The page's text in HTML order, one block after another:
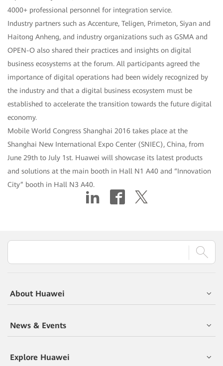
4000+ professional personnel for integration service.
Industry partners such as Accenture, Teligen, Primeton, Siyan and
Haitong Anheng, and industry organizations such as GSMA and
OPEN-O also shared their practices and insights on digital
business ecosystems at the forum. All participants agreed the
importance of digital operations had been widely recognized by
the industry and that a digital business ecosystem must be
established to accelerate the transition towards the future digital
economy.
Mobile World Congress Shanghai 2016 takes place at the
Shanghai New International Expo Center (SNIEC), China, from
June 29th to July 1st. Huawei will showcase its latest products
and solutions at the main booth in Hall N1 A40 and “Innovation
City” booth in Hall N3 A40.
About Huawei
News & Events
Explore Huawei